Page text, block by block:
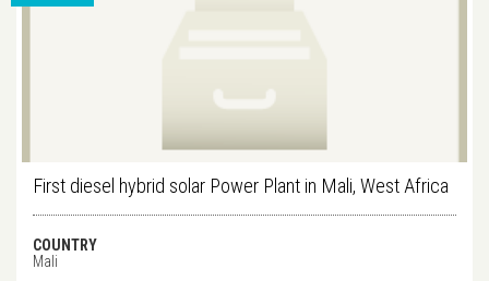
First diesel hybrid solar Power Plant in Mali, West Africa
COUNTRY
Mali